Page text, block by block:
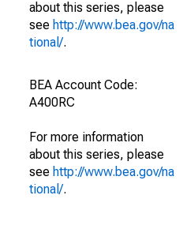
about this series, please
see http://www.bea.gov/na
tional/.
BEA Account Code:
A400RC
For more information
about this series, please
see http://www.bea.gov/na
tional/.